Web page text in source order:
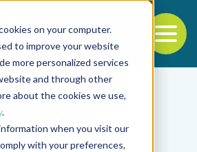
on your computer.
to improve your website
more personalized services
and through other
about the cookies we use,
.
when you visit our
with your preferences,